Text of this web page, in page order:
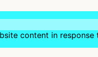
content in